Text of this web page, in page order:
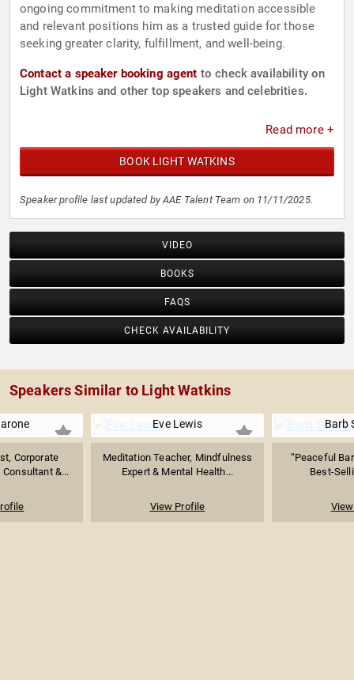
ongoing commitment to making meditation accessible
and relevant positions him as a trusted guide for those
seeking greater clarity, fulfillment, and well-being.
Contact a speaker booking agent to check availability on
Light Watkins and other top speakers and celebrities.
Read more +
BOOK LIGHT WATKINS
Speaker profile last updated by AAE Talent Team on 11/11/2025.
VIDEO
BOOKS
FAQS
CHECK AVAILABILITY
Speakers Similar to Light Watkins
Corporate
&...
Eve Lewis
Meditation Teacher, Mindfulness
Expert & Mental Health...
View Profile
Barb
“Peaceful
Best-